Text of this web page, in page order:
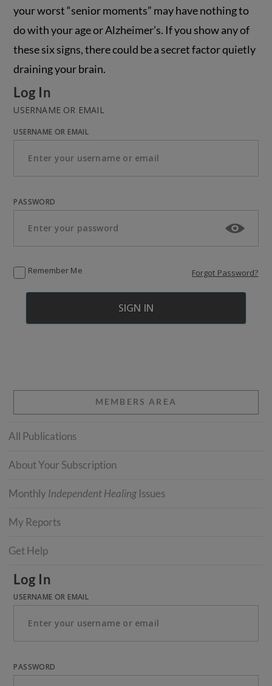
your worst “senior moments” may have nothing to
do with your age or Alzheimer’s. If you show any of
these six signs, there could be a secret factor quietly
draining your brain.
Log In
USERNAME OR EMAIL
USERNAME OR EMAIL
PASSWORD
Remember Me Forgot Password?
MEMBERS AREA
All Publications
About Your Subscription
Monthly Independent Healing Issues
My Reports
Get Help
Log In
USERNAME OR EMAIL
PASSWORD